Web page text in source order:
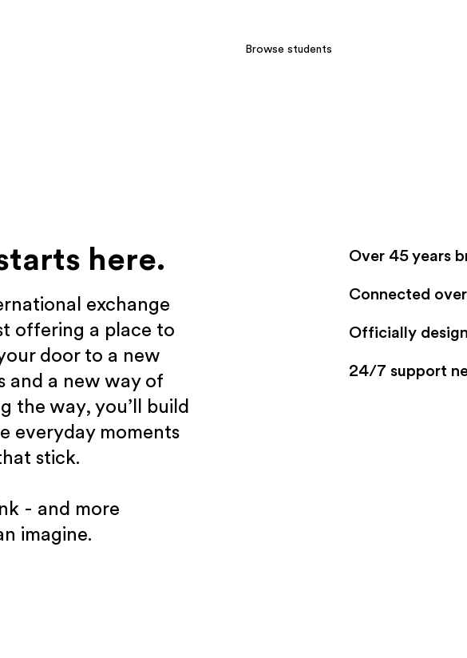
Browse students
here.
exchange
offering a place to
door to a new
and a new way of
the way, you’ll build
everyday moments
stick.
- and more
imagine.
Over 45 years
Connected
Officially
24/7 support